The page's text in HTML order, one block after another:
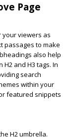
Page
your viewers as
passages to make
also help
and H3 tags. In
search
within your
featured snippets
H2 umbrella.